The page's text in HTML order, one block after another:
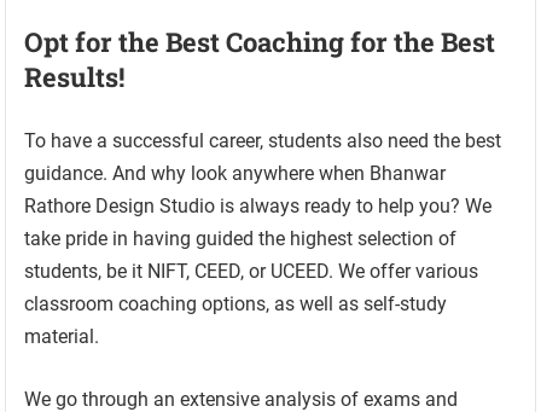
Opt for the Best Coaching for the Best
Results!
To have a successful career, students also need the best
guidance. And why look anywhere when Bhanwar
Rathore Design Studio is always ready to help you? We
take pride in having guided the highest selection of
students, be it NIFT, CEED, or UCEED. We offer various
classroom coaching options, as well as self-study
material.
We go through an extensive analysis of exams and